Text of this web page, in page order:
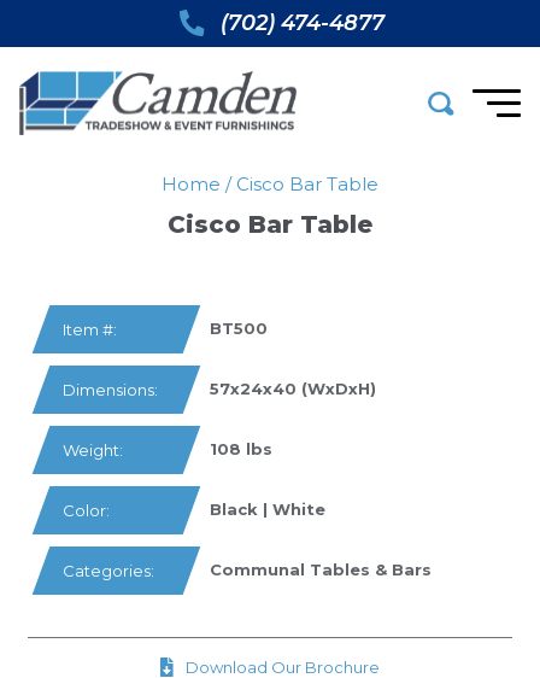
(702) 474-4877
Home / Cisco Bar Table
Cisco Bar Table
Item #: BT500
Dimensions: 57x24x40 (WxDxH)
Weight: 108 lbs
Color: Black | White
Categories: Communal Tables & Bars
Download Our Brochure